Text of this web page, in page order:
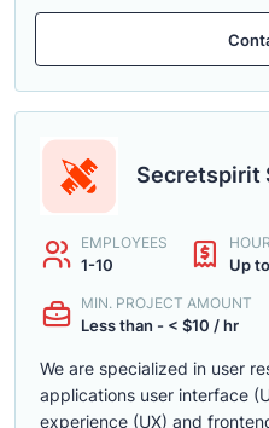
Secretspirit
EMPLOYEES
1-10 Up
MIN. PROJECT AMOUNT
Less than - < $10 / hr
We are specialized in user
applications user interface
experience (UX) and